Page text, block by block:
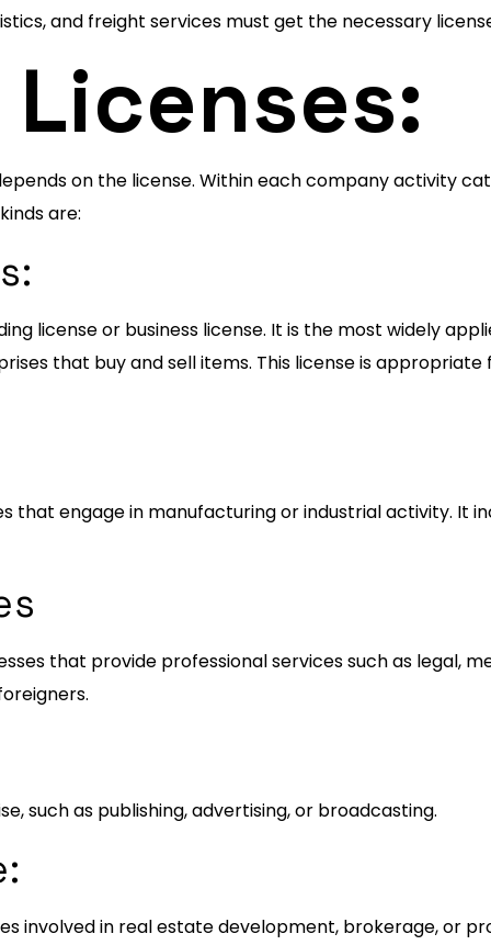
and freight services must get the necessary
on the license. Within each company activity
are:
license or business license. It is the most widely
that buy and sell items. This license is
that engage in manufacturing or industrial activity. It
that provide professional services such as legal,
such as publishing, advertising, or broadcasting.
involved in real estate development, brokerage, or